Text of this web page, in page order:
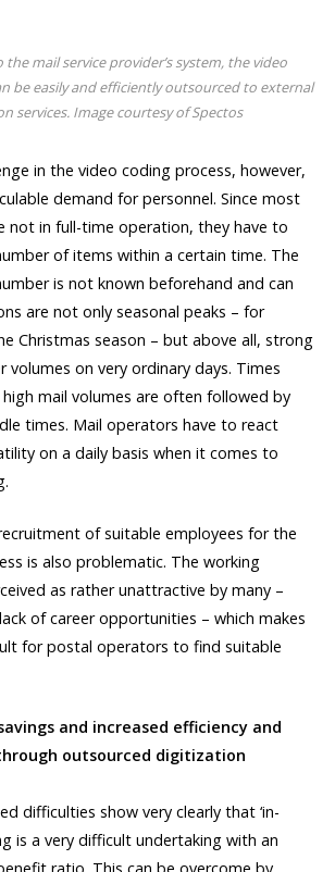
mail service provider’s system, the video
be easily and efficiently outsourced to external
services. Image courtesy of Spectos
in the video coding process, however,
demand for personnel. Since most
not in full-time operation, they have to
of items within a certain time. The
is not known beforehand and can
are not only seasonal peaks – for
Christmas season – but above all, strong
on very ordinary days. Times
mail volumes are often followed by
times. Mail operators have to react
on a daily basis when it comes to
of suitable employees for the
is also problematic. The working
as rather unattractive by many –
of career opportunities – which makes
for postal operators to find suitable
and increased efficiency and
outsourced digitization
difficulties show very clearly that ‘in-
is a very difficult undertaking with an